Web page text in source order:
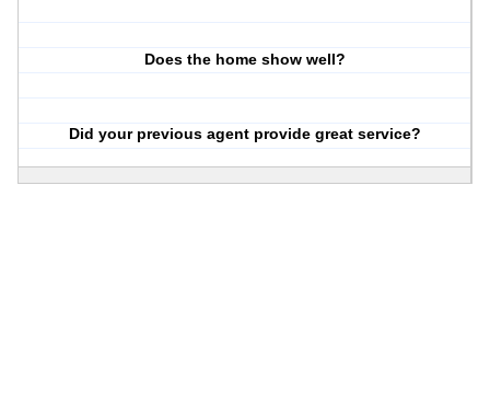
Does the home show well?
Did your previous agent provide great service?